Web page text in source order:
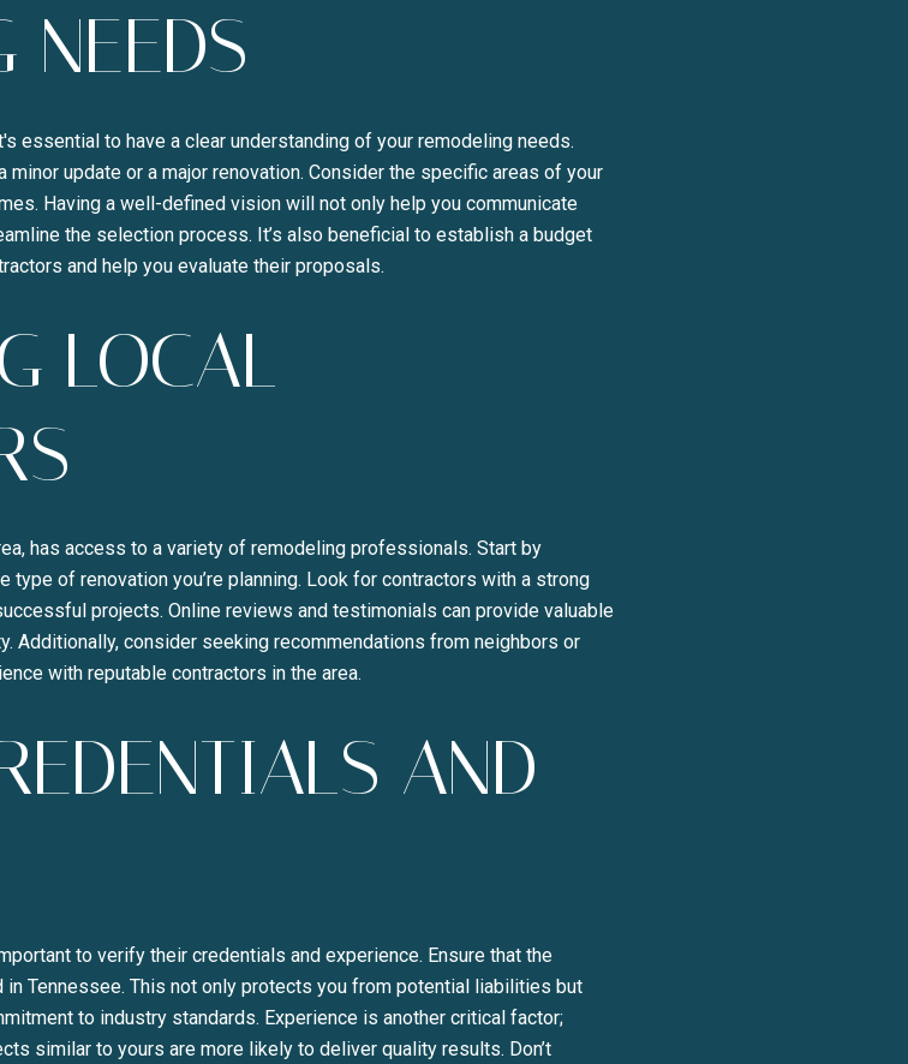
SUBSCRIBE TO OUR BLOG
Your e-mail address
I agree to be contacted by Liza Bryan Acheson via call, email, and text for real estate services. To opt
NEEDS
essential to have a clear understanding of your remodeling needs.
update or a major renovation. Consider the specific areas of your
Having a well-defined vision will not only help you communicate
the selection process. It’s also beneficial to establish a budget
and help you evaluate their proposals.
LOCAL
has access to a variety of remodeling professionals. Start by
of renovation you’re planning. Look for contractors with a strong
projects. Online reviews and testimonials can provide valuable
Additionally, consider seeking recommendations from neighbors or
with reputable contractors in the area.
AND
to verify their credentials and experience. Ensure that the
Tennessee. This not only protects you from potential liabilities but
to industry standards. Experience is another critical factor;
similar to yours are more likely to deliver quality results. Don’t